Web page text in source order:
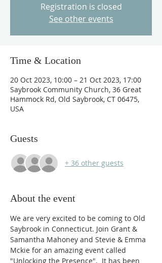
Registration is closed
See other events
Time & Location
20 Oct 2023, 10:00 – 21 Oct 2023, 17:00
Saybrook Community Church, 36 Great
Hammock Rd, Old Saybrook, CT 06475,
USA
Guests
+ 36 other guests
About the event
We are very excited to be coming to Old
Saybrook in Connecticut. Join Grant &
Samantha Mahoney and Stevie & Emma
Mckie for an amazing event called
"Unlocking the Presence".  It has been